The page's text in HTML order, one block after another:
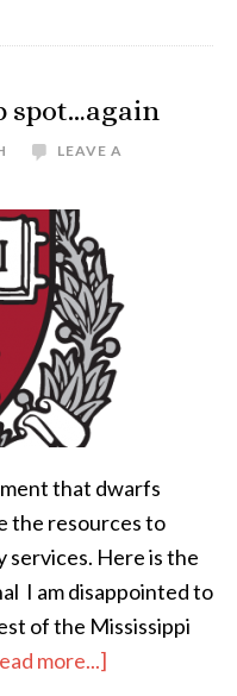
spot…again
LEAVE A
that dwarfs
the resources to
services. Here is the
I am disappointed to
of the Mississippi
more...]